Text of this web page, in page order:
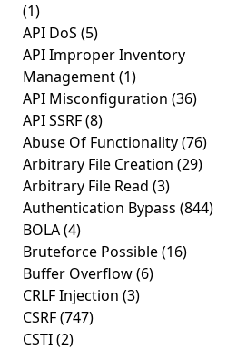
(1)
API DoS (5)
API Improper Inventory
Management(1)
API Misconfiguration (36)
API SSRF(8)
Abuse Of Functionality(76)
Arbitrary File Creation (29)
Arbitrary File Read (3)
Authentication Bypass (844)
BOLA(4)
Bruteforce Possible(16)
Buffer Overflow(6)
CRLF Injection (3)
CSRF(747)
CSTI(2)